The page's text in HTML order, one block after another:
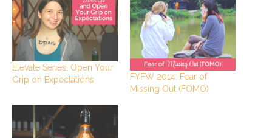
Elevate Series: Open Your
Grip on Expectations
FYFW 2014: Fear of
Missing Out (FOMO)